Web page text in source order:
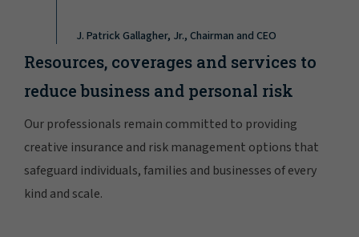
J. Patrick Gallagher, Jr., Chairman and CEO
Resources, coverages and services to
reduce business and personal risk
Our professionals remain committed to providing
creative insurance and risk management options that
safeguard individuals, families and businesses of every
kind and scale.